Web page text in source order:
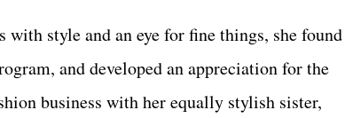
style and an eye for fine things, she found
and developed an appreciation for the
business with her equally stylish sister,